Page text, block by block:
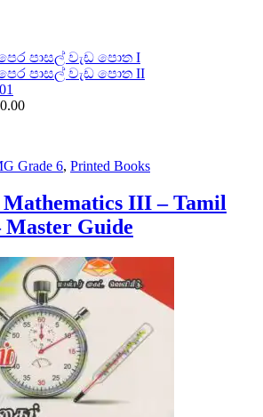
පාසල් වැඩ පොත I
පාසල් වැඩ පොත II
Price
රු600.00
Grade 6, Printed Books
Mathematics III – Tamil
Guide